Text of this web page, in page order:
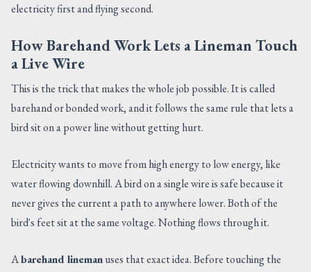
electricity first and flying second.
How Barehand Work Lets a Lineman Touch
a Live Wire
This is the trick that makes the whole job possible. It is called
barehand or bonded work, and it follows the same rule that lets a
bird sit on a power line without getting hurt.
Electricity wants to move from high energy to low energy, like
water flowing downhill. A bird on a single wire is safe because it
never gives the current a path to anywhere lower. Both of the
bird's feet sit at the same voltage. Nothing flows through it.
Abarehand linemanuses that exact idea. Before touching the